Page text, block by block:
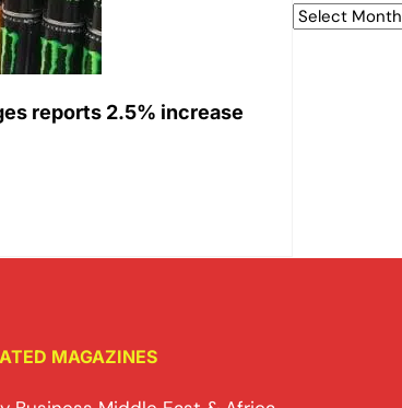
reports 2.5% increase
MAGAZINES